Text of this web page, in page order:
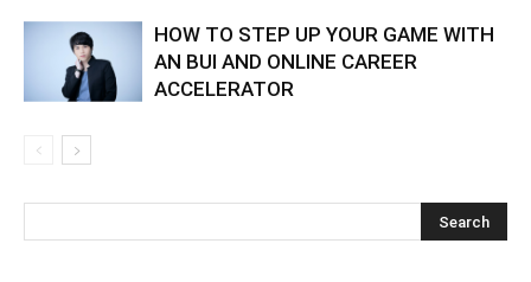
HOW TO STEP UP YOUR GAME WITH
AN BUI AND ONLINE CAREER
ACCELERATOR